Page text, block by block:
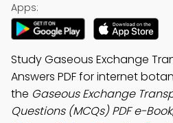
Apps:
Study Gaseous Exchange
Answers PDF for internet
the Gaseous Exchange
Questions (MCQs) PDF e-Book